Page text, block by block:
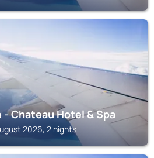
Chateau Hotel & Spa
2026, 2 nights